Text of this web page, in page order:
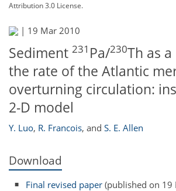
Attribution 3.0 License.
| 19 Mar 2010
Sediment 231 Pa/230Th as
the rate of the Atlantic
overturning circulation:
2-D model
Y. Luo, R. Francois, and S. E. Allen
Download
Final revised paper (published on 19